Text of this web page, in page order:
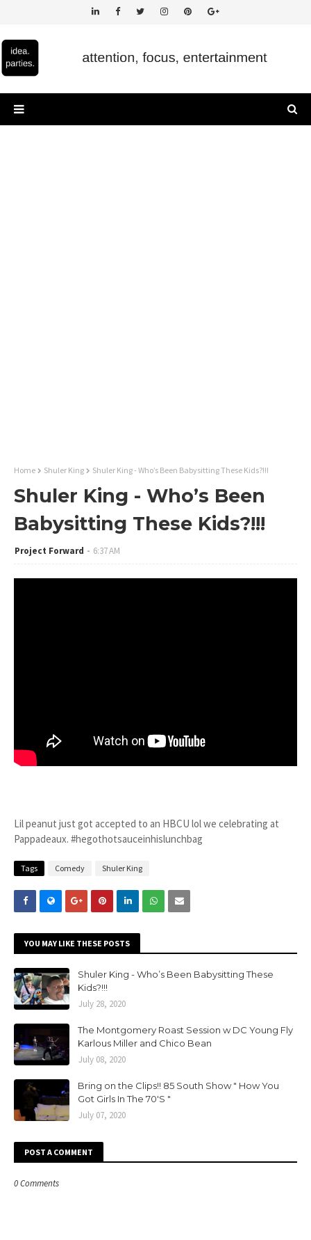
Home Shuler King Shuler King - Who’s Been Babysitting These Kids?!!!
Shuler King - Who’s Been
Babysitting These Kids?!!!
Project Forward 6:37 AM
Lil peanut just got accepted to an HBCU lol we celebrating at
Pappadeaux. #hegothotsauceinhislunchbag
Tags Comedy Shuler King
YOU MAY LIKE THESE POSTS
Shuler King - Who’s Been Babysitting These
Kids?!!!
July 28, 2020
The Montgomery Roast Session w DC Young Fly
Karlous Miller and Chico Bean
July 08, 2020
Bring on the Clips!! 85 South Show " How You
Got Girls In The 70'S "
July 07, 2020
POST A COMMENT
0 Comments